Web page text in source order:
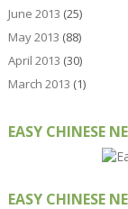
June 2013 (25)
May 2013 (88)
April 2013 (30)
March 2013 (1)
EASY CHINESE
EASY CHINESE